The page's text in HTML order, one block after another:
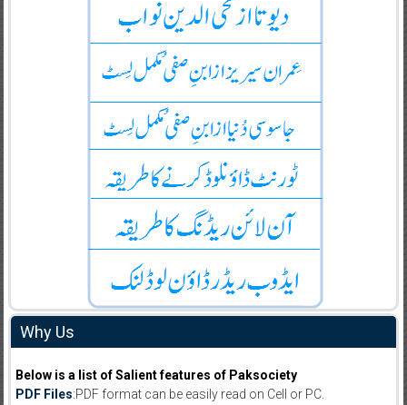
Why Us
Below is a list of Salient features of Paksociety
PDF Files:PDF format can be easily read on Cell or PC.